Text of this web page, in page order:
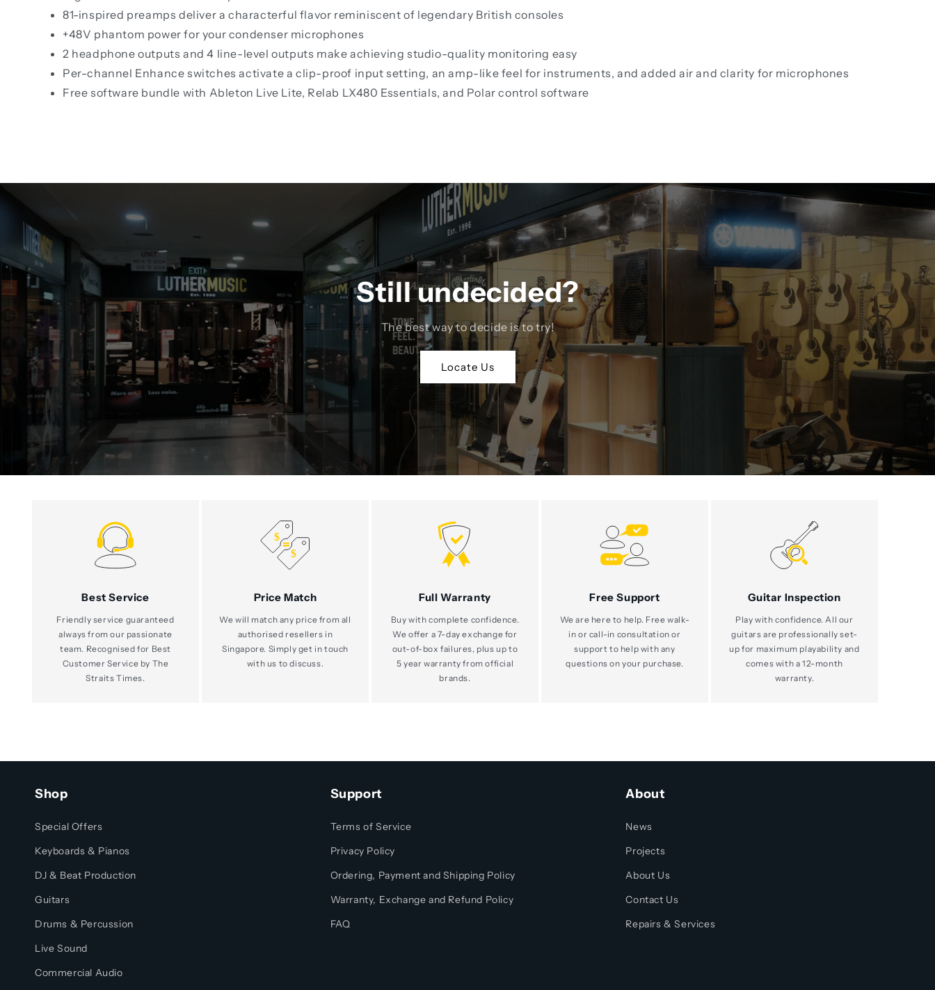
81-inspired preamps deliver a characterful flavor reminiscent of legendary British consoles
+48V phantom power for your condenser microphones
2 headphone outputs and 4 line-level outputs make achieving studio-quality monitoring easy
Per-channel Enhance switches activate a clip-proof input setting, an amp-like feel for instruments, and added air and clarity for microphones
Free software bundle with Ableton Live Lite, Relab LX480 Essentials, and Polar control software
Still undecided?
The best way to decide is to try!
Locate Us
Best Service
Friendly service guaranteed
always from our passionate
team. Recognised for Best
Customer Service by The
Straits Times.
Price Match
We will match any price from all
authorised resellers in
Singapore. Simply get in touch
with us to discuss.
Full Warranty
Buy with complete confidence.
We offer a 7-day exchange for
out-of-box failures, plus up to
5 year warranty from official
brands.
Free Support
We are here to help. Free walk-
in or call-in consultation or
support to help with any
questions on your purchase.
Guitar Inspection
Play with confidence. All our
guitars are professionally set-
up for maximum playability and
comes with a 12-month
warranty.
Shop
Special Offers
Keyboards & Pianos
DJ & Beat Production
Guitars
Drums & Percussion
Live Sound
Commercial Audio
Support
Terms of Service
Privacy Policy
Ordering, Payment and Shipping Policy
Warranty, Exchange and Refund Policy
FAQ
About
News
Projects
About Us
Contact Us
Repairs & Services